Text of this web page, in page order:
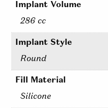
Implant Volume
286 cc
Implant Style
Round
Fill Material
Silicone